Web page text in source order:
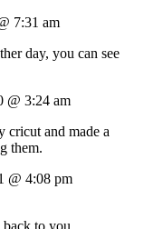
7:31 am
day, you can see
@ 3:24 am
cricut and made a
them.
@ 4:08 pm
to you